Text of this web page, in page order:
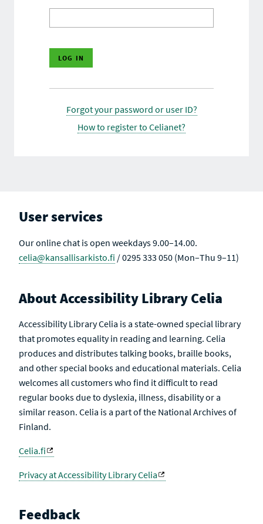
Forgot your password or user ID?
How to register to Celianet?
User services
Our online chat is open weekdays 9.00–14.00.
celia@kansallisarkisto.fi / 0295 333 050 (Mon–Thu 9–11)
About Accessibility Library Celia
Accessibility Library Celia is a state-owned special library
that promotes equality in reading and learning. Celia
produces and distributes talking books, braille books,
and other special books and educational materials. Celia
welcomes all customers who find it difficult to read
regular books due to dyslexia, illness, disability or a
similar reason. Celia is a part of the National Archives of
Finland.
Celia.fi
Privacy at Accessibility Library Celia
Feedback